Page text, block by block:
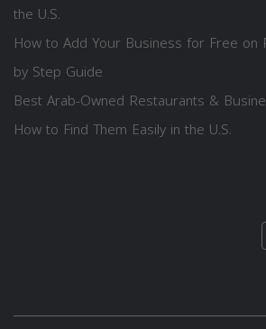
the U.S.
How to Add Your Business for Free
by Step Guide
Best Arab-Owned Restaurants &
How to Find Them Easily in the U.S.